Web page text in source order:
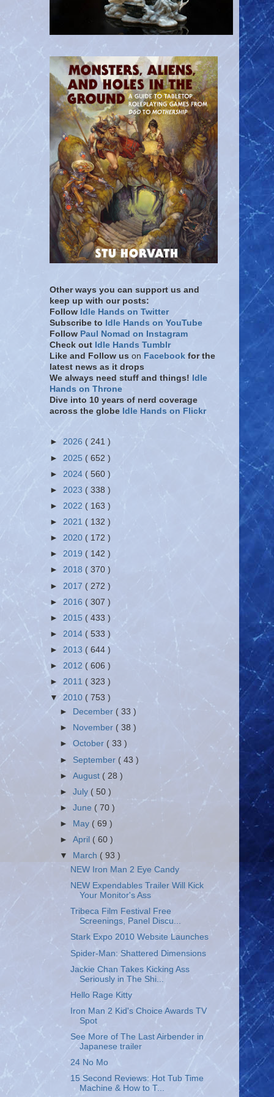
Other ways you can support us and
keep up with our posts:
Follow Idle Hands on Twitter
Subscribe to Idle Hands on YouTube
Follow Paul Nomad on Instagram
Check out Idle Hands Tumblr
Like and Follow us on Facebook for the
latest news as it drops
We always need stuff and things! Idle
Hands on Throne
Dive into 10 years of nerd coverage
across the globe Idle Hands on Flickr
► 2026 ( 241 )
► 2025 ( 652 )
► 2024 ( 560 )
► 2023 ( 338 )
► 2022 ( 163 )
► 2021 ( 132 )
► 2020 ( 172 )
► 2019 ( 142 )
► 2018 ( 370 )
► 2017 ( 272 )
► 2016 ( 307 )
► 2015 ( 433 )
► 2014 ( 533 )
► 2013 ( 644 )
► 2012 ( 606 )
► 2011 ( 323 )
▼ 2010 ( 753 )
►
December ( 33 )
►
November ( 38 )
►October ( 33 )
► September ( 43 )
►August( 28 )
►July ( 50 )
►June ( 70 )
►
May ( 69 )
►April ( 60 )
▼
March ( 93 )
NEW Iron Man 2 Eye Candy
NEW Expendables Trailer Will Kick
Your Monitor's Ass
Tribeca Film Festival Free
Screenings, Panel Discu...
Stark Expo 2010 Website Launches
Spider-Man: Shattered Dimensions
Jackie Chan Takes Kicking Ass
Seriously in The Shi...
Hello Rage Kitty
Iron Man 2 Kid's Choice Awards TV
Spot
See More of The Last Airbender in
Japanese trailer
24 No Mo
15 Second Reviews: Hot Tub Time
Machine & How to T...